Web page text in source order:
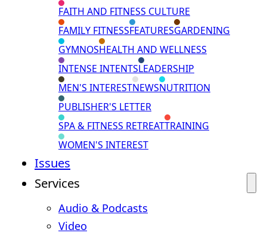
FAITH AND FITNESS CULTURE
FAMILY FITNESSFEATURESGARDENING
GYMNOSHEALTH AND WELLNESS
INTENSE INTENTSLEADERSHIP
MEN'S INTERESTNEWSNUTRITION
PUBLISHER'S LETTER
SPA & FITNESS RETREATTRAINING
WOMEN'S INTEREST
Issues
Services
Audio & Podcasts
Video